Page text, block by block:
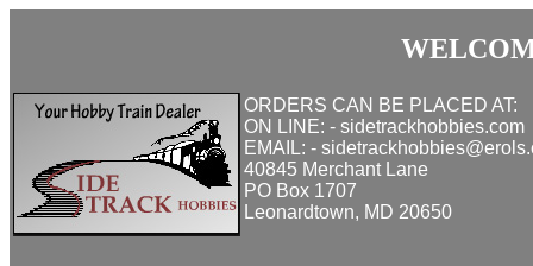
ORDERS CAN BE PLACED AT:
ON LINE: - sidetrackhobbies.com
EMAIL: -
40845 Merchant Lane
PO Box 1707
Leonardtown, MD 20650